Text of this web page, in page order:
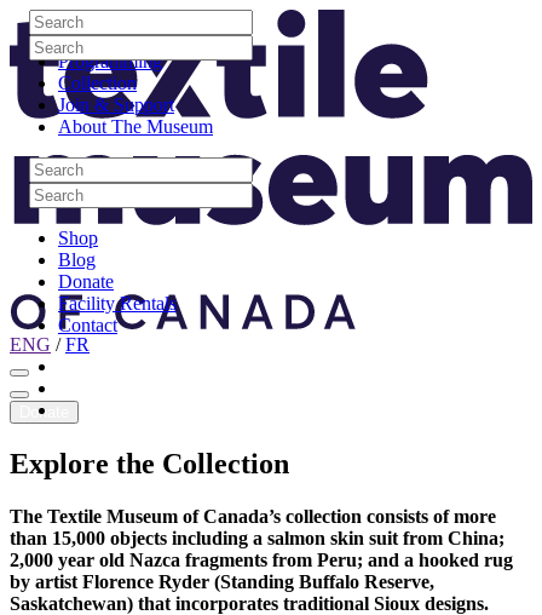
Skip to content
Visit
Programming
Collection
Join & Support
About The Museum
Search
Search
Search
Search
Shop
Blog
Donate
Facility Rentals
Contact
Youtube
Search
Search
Search
Search
Site Logo
ENG /FR
Donate
Explore the Collection
The Textile Museum of Canada’s collection consists of more
than 15,000 objects including a salmon skin suit from China;
2,000 year old Nazca fragments from Peru; and a hooked rug
by artist Florence Ryder (Standing Buffalo Reserve,
Saskatchewan) that incorporates traditional Sioux designs.